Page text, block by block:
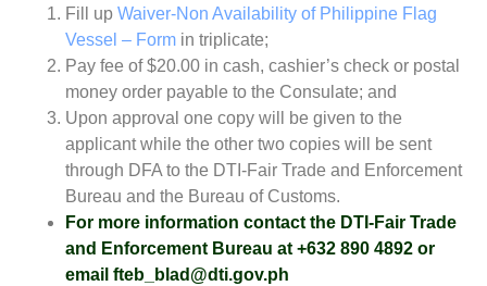
Fill up Waiver-Non Availability of Philippine Flag
Vessel – Form in triplicate;
Pay fee of $20.00 in cash, cashier’s check or postal
money order payable to the Consulate; and
Upon approval one copy will be given to the
applicant while the other two copies will be sent
through DFA to the DTI-Fair Trade and Enforcement
Bureau and the Bureau of Customs.
For more information contact the DTI-Fair Trade
and Enforcement Bureau at +632 890 4892 or
email fteb_blad@dti.gov.ph